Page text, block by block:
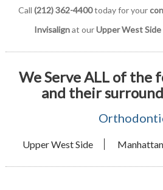
Call(212) 362-4400today for your
Invisalignat ourUpper West
We Serve ALL of the
and their
Upper West Side Manhattan